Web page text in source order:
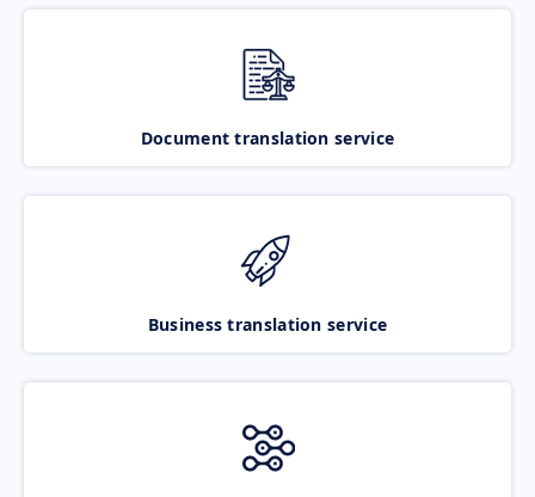
Document translation service
Business translation service